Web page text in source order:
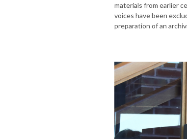
materials from earlier
voices have been
preparation of an